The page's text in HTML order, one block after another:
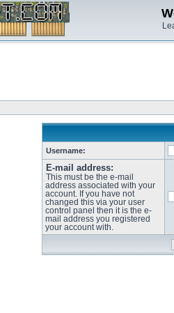
Username:
E-mail address:
This must be the e-mail
address associated with your
account. If you have not
changed this via your user
control panel then it is the e-
mail address you registered
your account with.